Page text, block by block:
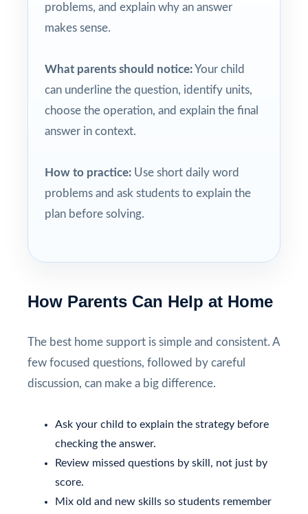
problems, and explain why an answer
makes sense.
What parents should notice:Your child
can underline the question, identify units,
choose the operation, and explain the final
answer in context.
How to practice: Use short daily word
problems and ask students to explain the
plan before solving.
How Parents Can Help at Home
The best home support is simple and consistent. A
few focused questions, followed by careful
discussion, can make a big difference.
Ask your child to explain the strategy before
checking the answer.
Review missed questions by skill, not just by
score.
Mix old and new skills so students remember